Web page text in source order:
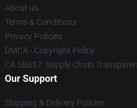
About us
Terms & Conditions
Privacy Policies
DMCA - Copyright Policy
CA SB657: Supply Chain
Our Support
Shipping & Delivery Policies